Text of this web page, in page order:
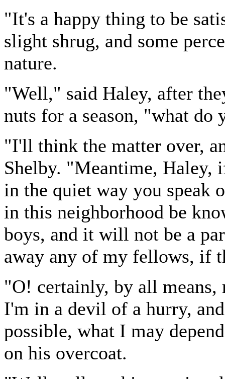
"It's a happy thing to be
slight shrug, and some
nature.
"Well," said Haley, after
nuts for a season, "what do
"I'll think the matter over,
Shelby. "Meantime, Haley,
in the quiet way you speak
in this neighborhood be
boys, and it will not be a
away any of my fellows, if
"O! certainly, by all
I'm in a devil of a hurry,
possible, what I may
on his overcoat.